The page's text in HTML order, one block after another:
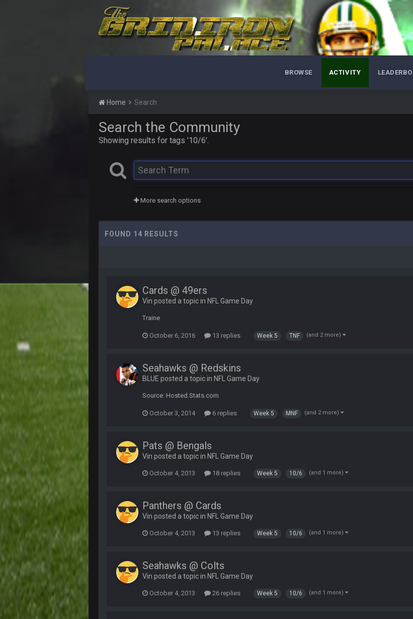
BROWSE ACTIVITY
Home Search
Search the Community
Showing results for tags '10/6'.
More search options
FOUND 14 RESULTS
Cards @ 49ers
Vin posted a topic in NFL Game Day
Traine
October 6, 2016 13 replies Week 5 TNF (and 2 more)
Seahawks @ Redskins
BLUE posted a topic in NFL Game Day
Source: Hosted.Stats.com
October 3, 2014 6 replies Week 5 MNF (and 2 more)
Pats @ Bengals
Vin posted a topic in NFL Game Day
October 4, 2013 18 replies Week 5 10/6 (and 1 more)
Panthers @ Cards
Vin posted a topic in NFL Game Day
October 4, 2013 13 replies Week 5 10/6 (and 1 more)
Seahawks @ Colts
Vin posted a topic in NFL Game Day
October 4, 2013 26 replies Week 5 10/6 (and 1 more)